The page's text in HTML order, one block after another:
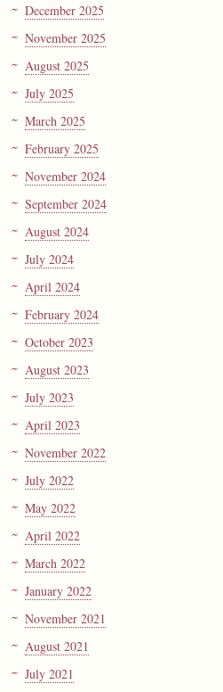
December 2025
November 2025
August 2025
July 2025
March 2025
February 2025
November 2024
September 2024
August 2024
July 2024
April 2024
February 2024
October 2023
August 2023
July 2023
April 2023
November 2022
July 2022
May 2022
April 2022
March 2022
January 2022
November 2021
August 2021
July 2021